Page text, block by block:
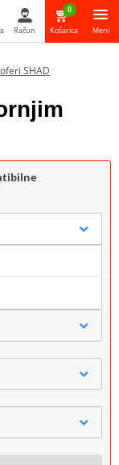
Pretraga
Račun
0
Košarica Meni
SHAD